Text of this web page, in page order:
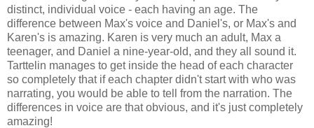
distinct, individual voice - each having an age. The
difference between Max's voice and Daniel's, or Max's and
Karen's is amazing. Karen is very much an adult, Max a
teenager, and Daniel a nine-year-old, and they all sound it.
Tarttelin manages to get inside the head of each character
so completely that if each chapter didn't start with who was
narrating, you would be able to tell from the narration. The
differences in voice are that obvious, and it's just completely
amazing!